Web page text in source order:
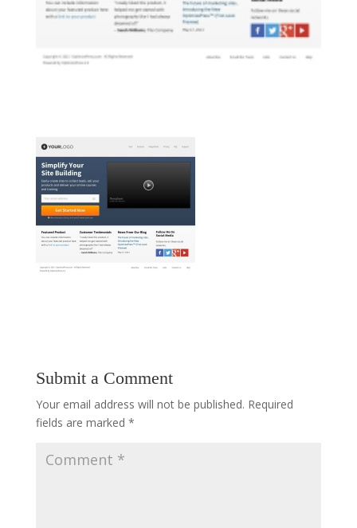
Submit a Comment
Your email address will not be published. Required
fields are marked *